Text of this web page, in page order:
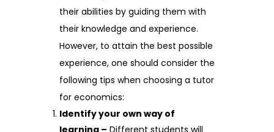
their abilities by guiding them with
their knowledge and experience.
However, to attain the best possible
experience, one should consider the
following tips when choosing a tutor
for economics:
Identify your own way of
learning – Different students will